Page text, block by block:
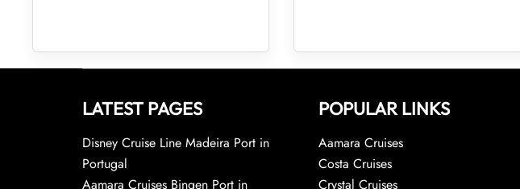
LATEST PAGES
Disney Cruise Line Madeira Port in
Portugal
Aamara Cruises Bingen Port in
POPULAR LINKS
Aamara Cruises
Costa Cruises
Crystal Cruises